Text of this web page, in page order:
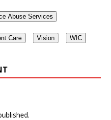
Abuse Services
Care Vision WIC